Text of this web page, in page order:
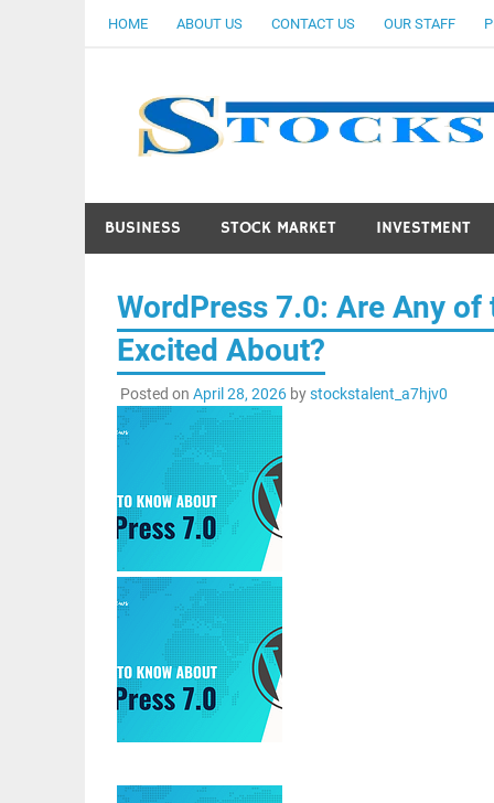
HOME ABOUT US CONTACT US OUR STAFF
BUSINESS STOCK MARKET INVESTMENT
WordPress 7.0: Are Any
Excited About?
Posted on April 28, 2026bystockstalent_a7hjv0